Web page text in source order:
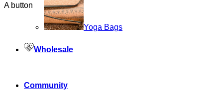
Yoga Bags
Wholesale
Community
A button